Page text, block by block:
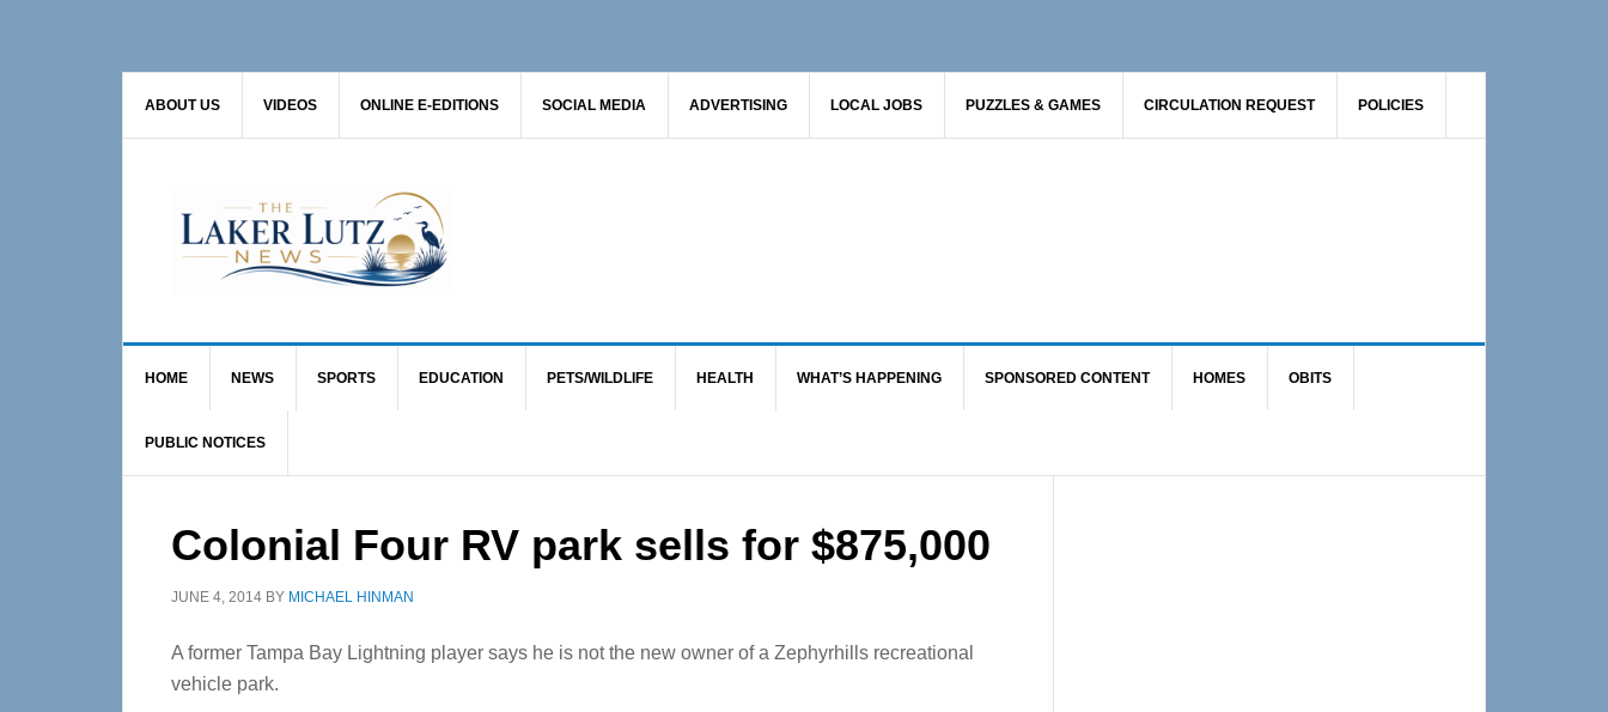
ABOUT US VIDEOS ONLINE E-EDITIONS SOCIAL MEDIA ADVERTISING LOCAL JOBS PUZZLES & GAMES CIRCULATION REQUEST POLICIES
HOME NEWS SPORTS EDUCATION PETS/WILDLIFE HEALTH WHAT’S HAPPENING SPONSORED CONTENT HOMES OBITS
PUBLIC NOTICES
Colonial Four RV park sells for $875,000
JUNE 4, 2014 BY MICHAEL HINMAN
A former Tampa Bay Lightning player says he is not the new owner of a Zephyrhills recreational
vehicle park.